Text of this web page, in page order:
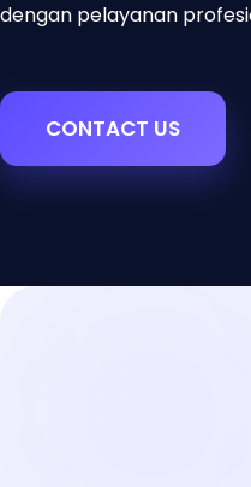
dengan pelayanan
CONTACT US